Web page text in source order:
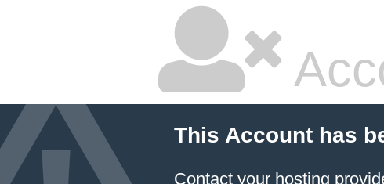
This Account has
Contact your hosting